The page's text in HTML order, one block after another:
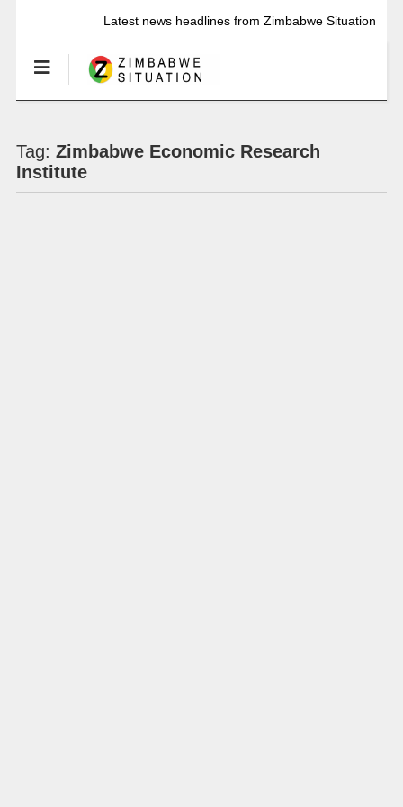
Latest news headlines from Zimbabwe Situation
Tag: Zimbabwe Economic Research
Institute